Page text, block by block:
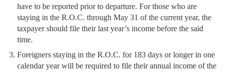
have to be reported prior to departure. For those who are
staying in the R.O.C. through May 31 of the current year, the
taxpayer should file their last year’s income before the said
time.
Foreigners staying in the R.O.C. for 183 days or longer in one
calendar year will be required to file their annual income of the